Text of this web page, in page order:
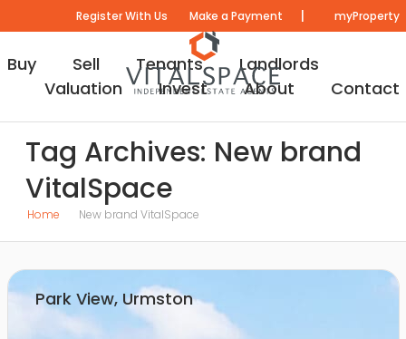
Register With Us Make a Payment | myProperty
Buy Sell Tenants
Landlords
Valuation
Invest About Contact
Tag Archives: New brand
VitalSpace
Home New brand VitalSpace
Park View, Urmston